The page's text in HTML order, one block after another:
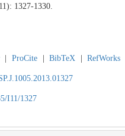
1327-1330.
ProCite BibTeX RefWorks
I11/1327